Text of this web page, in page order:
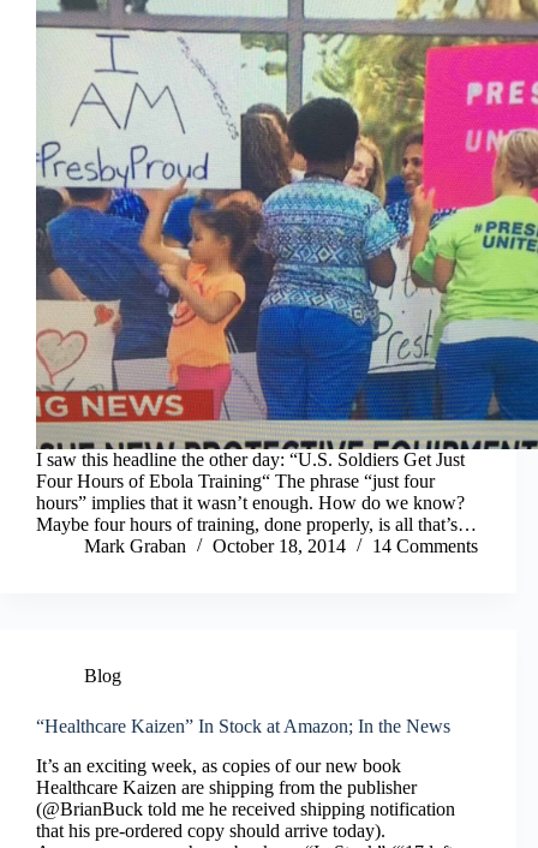
I saw this headline the other day: “U.S. Soldiers Get Just
Four Hours of Ebola Training“ The phrase “just four
hours” implies that it wasn’t enough. How do we know?
Maybe four hours of training, done properly, is all that’s…
Mark Graban
October 18, 2014 14 Comments
Blog
“Healthcare Kaizen” In Stock at Amazon; In the News
It’s an exciting week, as copies of our new book
Healthcare Kaizen are shipping from the publisher
(@BrianBuck told me he received shipping notification
that his pre-ordered copy should arrive today).